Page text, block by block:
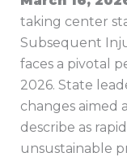
taking center
Subsequent
faces a pivotal
2026. State
changes aimed
describe as
unsustainable